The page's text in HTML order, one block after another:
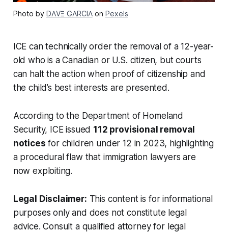
Photo by DΛVΞ GΛRCIΛon Pexels
ICE can technically order the removal of a 12-year-
old who is a Canadian or U.S. citizen, but courts
can halt the action when proof of citizenship and
the child’s best interests are presented.
According to the Department of Homeland
Security, ICE issued 112 provisional removal
notices for children under 12 in 2023, highlighting
a procedural flaw that immigration lawyers are
now exploiting.
Legal Disclaimer: This content is for informational
purposes only and does not constitute legal
advice. Consult a qualified attorney for legal